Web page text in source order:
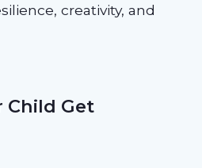
creativity, and
Child Get